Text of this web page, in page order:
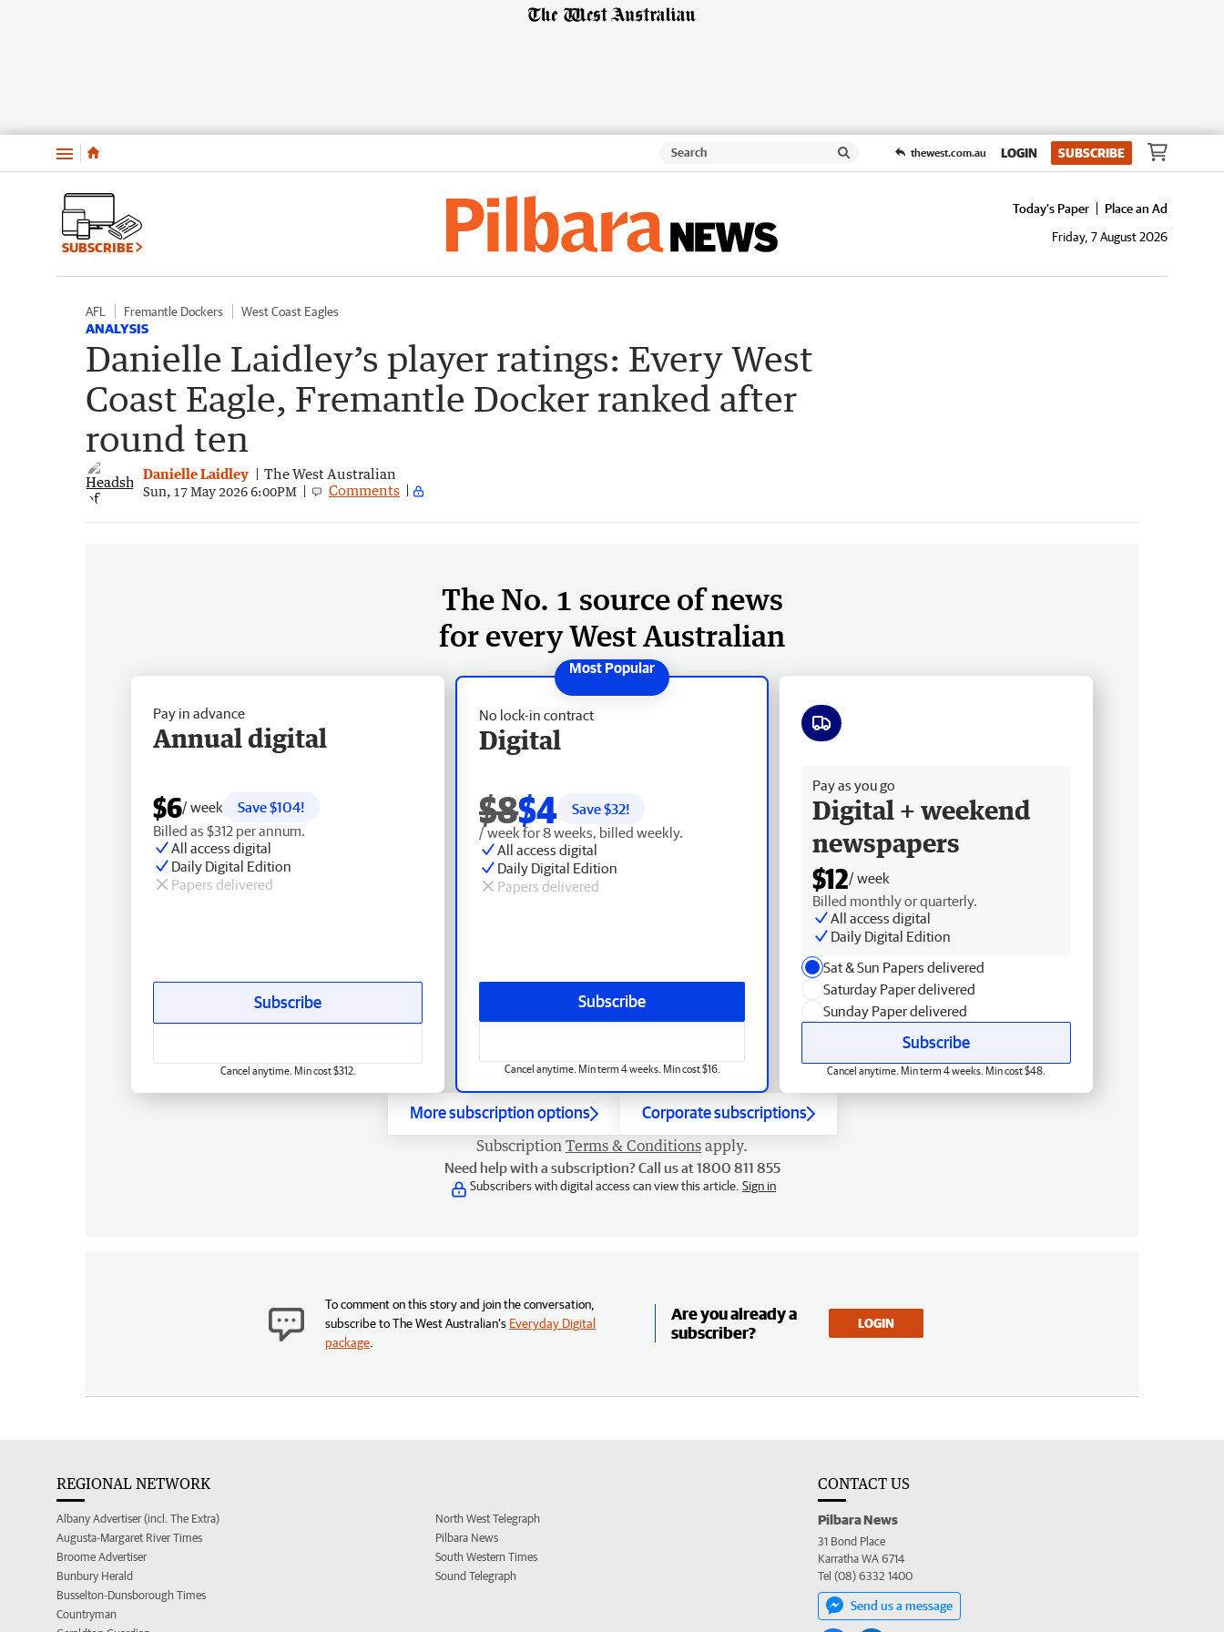
Menu thewest.com.au LOGIN SUBSCRIBE
SUBSCRIBE
Today's Paper
Place an Ad
Friday, 7 August 2026
AFL Fremantle Dockers West Coast Eagles
ANALYSIS
Danielle Laidley’s player ratings: Every West
Coast Eagle, Fremantle Docker ranked after
round ten
Danielle Laidley The West Australian
Sun, 17 May 2026 6:00PM Comments
The No. 1 source of news
for every West Australian
No lock-in contract
Digital
$8$4 Save $32!
/ week for 8 weeks, billed weekly.
All access digital
Daily Digital Edition
Papers delivered
Subscribe
Cancel anytime. Min term 4 weeks. Min cost $16.
Pay in advance
Annual digital
$6/ week
Save $104!
Billed as $312 per annum.
All access digital
Daily Digital Edition
Papers delivered
Subscribe
Cancel anytime. Min cost $312.
Pay as you go
Digital + weekend
newspapers
$12/ week
Billed monthly or quarterly.
All access digital
Daily Digital Edition
Sat & Sun Papers delivered
Saturday Paper delivered
Sunday Paper delivered
Subscribe
Cancel anytime. Min term 4 weeks. Min cost $48.
More subscription options Corporate subscriptions
Subscription Terms & Conditions apply.
Need help with a subscription? Call us at 1800 811 855
Subscribers with digital access can view this article. Sign in
To comment on this story and join the conversation,
subscribe to The West Australian’s Everyday Digital
package
Are you already a
subscriber?
LOGIN
REGIONAL NETWORK
Albany Advertiser (incl. The Extra)
Augusta-Margaret River Times
Broome Advertiser
Bunbury Herald
Busselton-Dunsborough Times
Countryman
North West Telegraph
Pilbara News
South Western Times
Sound Telegraph
CONTACT US
Pilbara News
31 Bond Place
Karratha WA 6714
Tel (08) 6332 1400
Send us a message